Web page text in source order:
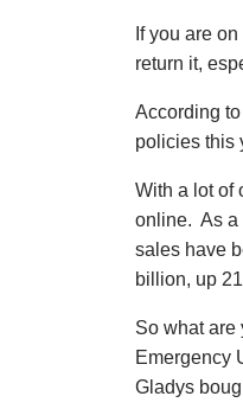
If you are
return it,
According
policies this
With a lot of
online. As a
sales have
billion, up
So what are
Emergency
Gladys